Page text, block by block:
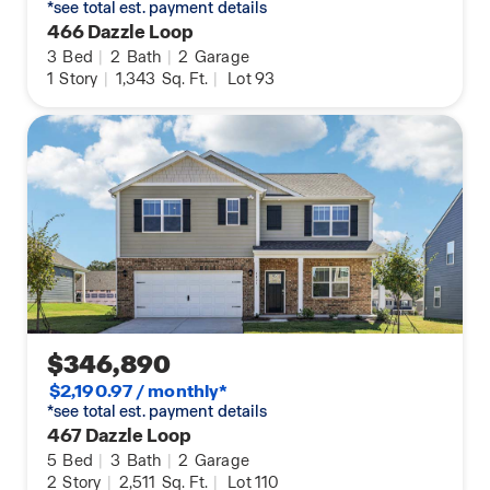
*see total est. payment details
466 Dazzle Loop
3 Bed 2 Bath 2 Garage
1 Story 1,343 Sq. Ft. Lot 93
$346,890
$2,190.97 / monthly*
*see total est. payment details
467 Dazzle Loop
5 Bed 3 Bath 2 Garage
2 Story 2,511 Sq. Ft. Lot 110